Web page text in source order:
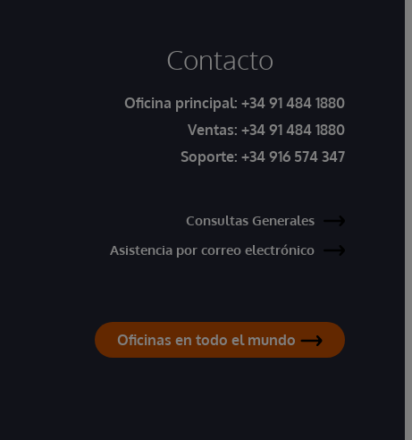
Contacto
Oficina principal: +34 91 484 1880
Ventas: +34 91 484 1880
Soporte: +34 916 574 347
Consultas Generales
Asistencia por correo electrónico
Oficinas en todo el mundo